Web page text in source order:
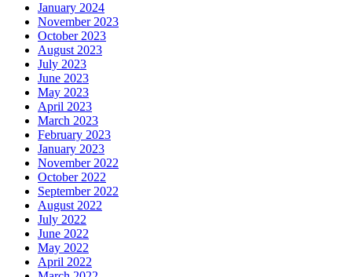
January 2024
November 2023
October 2023
August 2023
July 2023
June 2023
May 2023
April 2023
March 2023
February 2023
January 2023
November 2022
October 2022
September 2022
August 2022
July 2022
June 2022
May 2022
April 2022